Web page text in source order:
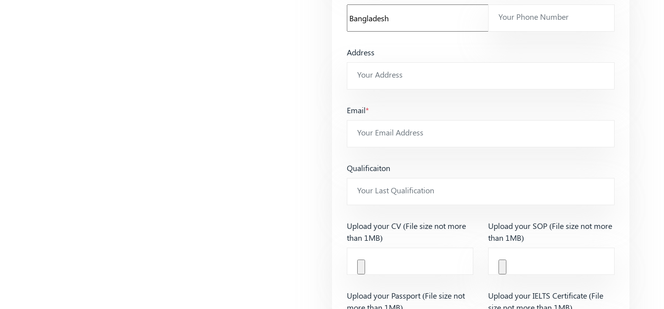
Address
Email*
Qualificaiton
Upload your CV (File size not more
than 1MB)
Upload your SOP (File size not more
than 1MB)
Upload your Passport (File size not
Upload your IELTS Certificate (File